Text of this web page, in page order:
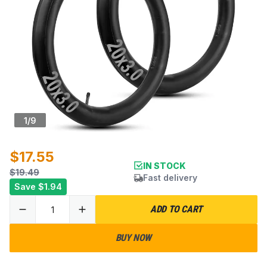
1/9
$17.55
$19.49
Save $1.94
IN STOCK
Fast delivery
ADD TO CART
BUY NOW